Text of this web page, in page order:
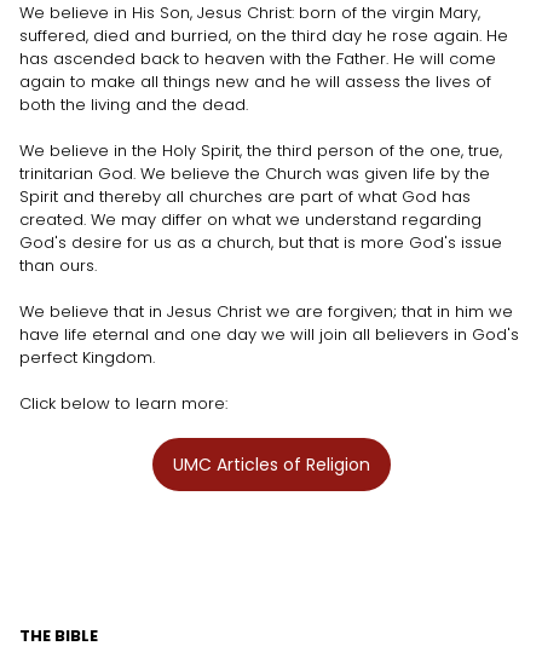
We believe in His Son, Jesus Christ: born of the virgin Mary,
suffered, died and burried, on the third day he rose again. He
has ascended back to heaven with the Father. He will come
again to make all things new and he will assess the lives of
both the living and the dead.
We believe in the Holy Spirit, the third person of the one, true,
trinitarian God. We believe the Church was given life by the
Spirit and thereby all churches are part of what God has
created. We may differ on what we understand regarding
God's desire for us as a church, but that is more God's issue
than ours.
We believe that in Jesus Christ we are forgiven; that in him we
have life eternal and one day we will join all believers in God's
perfect Kingdom.
Click below to learn more:
UMC Articles of Religion
THE BIBLE